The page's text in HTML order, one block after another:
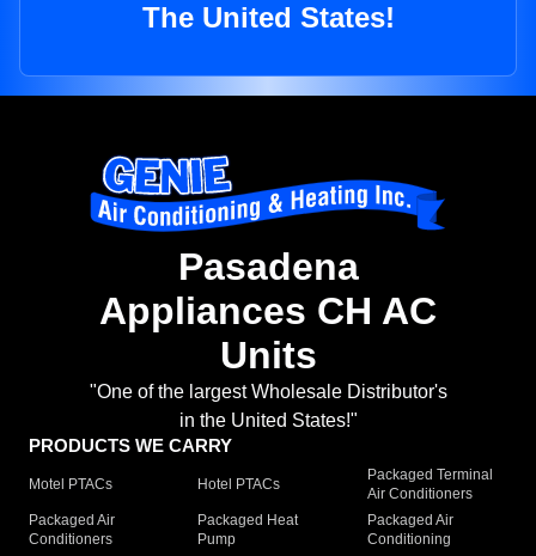
The United States!
Pasadena
Appliances CH AC
Units
"One of the largest Wholesale Distributor's
in the United States!"
PRODUCTS WE CARRY
Motel PTACs Hotel PTACs
Packaged Terminal
Air Conditioners
Packaged Air
Conditioners
Packaged Heat
Pump
Packaged Air
Conditioning